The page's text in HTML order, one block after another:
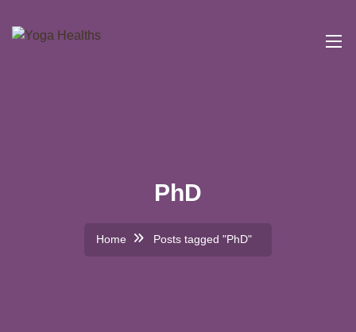
PhD
Home Posts tagged "PhD"